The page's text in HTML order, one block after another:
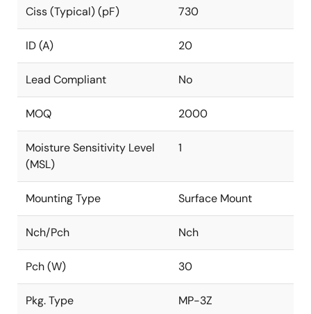
Ciss (Typical) (pF) 730
ID (A) 20
Lead Compliant No
MOQ 2000
Moisture Sensitivity Level
(MSL)
1
Mounting Type Surface Mount
Nch/Pch Nch
Pch (W) 30
Pkg. Type MP-3Z